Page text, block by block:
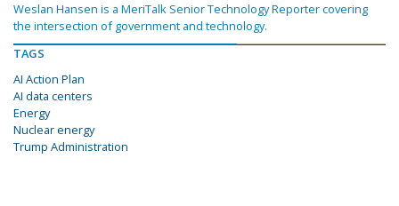
Weslan Hansen is a MeriTalk Senior Technology Reporter covering
the intersection of government and technology.
TAGS
AI Action Plan
AI data centers
Energy
Nuclear energy
Trump Administration